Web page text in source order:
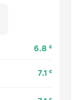
6.8 ¢
7.1 ¢